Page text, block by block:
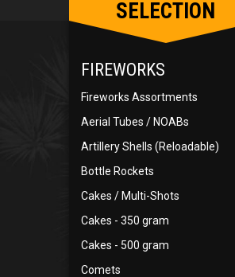
SELECTION
FIREWORKS
Fireworks Assortments
Aerial Tubes / NOABs
Artillery Shells (Reloadable)
Bottle Rockets
Cakes / Multi-Shots
Cakes - 350 gram
Cakes - 500 gram
Comets